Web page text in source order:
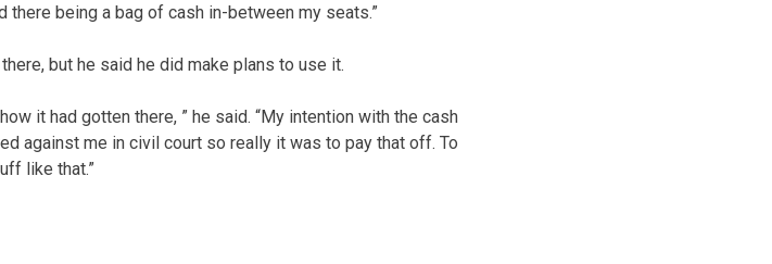
being a bag of cash in-between my seats.”
but he said he did make plans to use it.
it had gotten there, ” he said. “My intention with the cash
against me in civil court so really it was to pay that off. To
like that.”